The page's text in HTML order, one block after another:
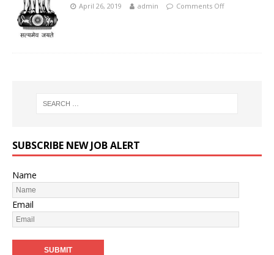
April 26, 2019 admin Comments Off
SUBSCRIBE NEW JOB ALERT
Name
Email